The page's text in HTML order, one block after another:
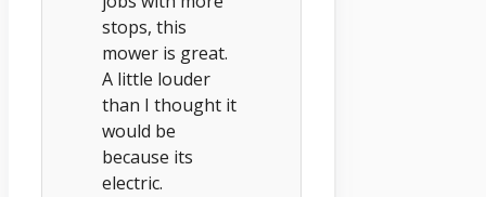
stops, this
mower is great.
A little louder
than I thought it
would be
because its
electric.